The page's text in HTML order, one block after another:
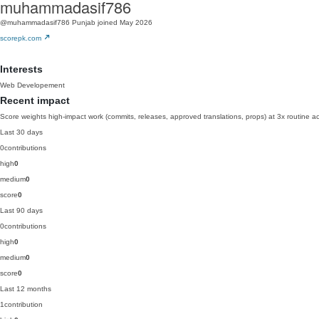
muhammadasif786
@muhammadasif786 Punjab joined May 2026
scorepk.com
Interests
Web Developement
Recent impact
Score weights high-impact work (commits, releases, approved translations, props) at 3x routine
Last 30 days
0contributions
high0
medium0
score0
Last 90 days
0contributions
high0
medium0
score0
Last 12 months
1contribution